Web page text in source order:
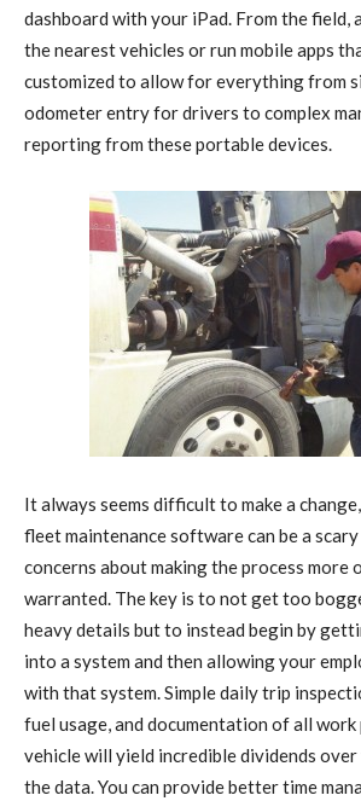
dashboard with your iPad. From the field,
the nearest vehicles or run mobile apps
customized to allow for everything from
odometer entry for drivers to complex
reporting from these portable devices.
It always seems difficult to make a
fleet maintenance software can be a
concerns about making the process more
warranted. The key is to not get too
heavy details but to instead begin by
into a system and then allowing your
with that system. Simple daily trip
fuel usage, and documentation of all work
vehicle will yield incredible dividends over
the data. You can provide better time